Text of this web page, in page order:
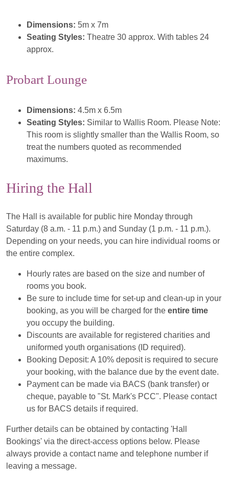
Dimensions: 5m x 7m
Seating Styles: Theatre 30 approx. With tables 24
approx.
Probart Lounge
Dimensions: 4.5m x 6.5m
Seating Styles: Similar to Wallis Room. Please Note:
This room is slightly smaller than the Wallis Room, so
treat the numbers quoted as recommended
maximums.
Hiring the Hall
The Hall is available for public hire Monday through
Saturday (8 a.m. - 11 p.m.) and Sunday (1 p.m. - 11 p.m.).
Depending on your needs, you can hire individual rooms or
the entire complex.
Hourly rates are based on the size and number of
rooms you book.
Be sure to include time for set-up and clean-up in your
booking, as you will be charged for the entire time
you occupy the building.
Discounts are available for registered charities and
uniformed youth organisations (ID required).
Booking Deposit: A 10% deposit is required to secure
your booking, with the balance due by the event date.
Payment can be made via BACS (bank transfer) or
cheque, payable to "St. Mark's PCC". Please contact
us for BACS details if required.
Further details can be obtained by contacting 'Hall
Bookings' via the direct-access options below. Please
always provide a contact name and telephone number if
leaving a message.